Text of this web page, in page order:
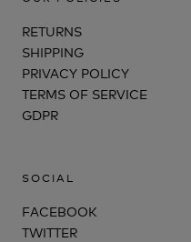
RETURNS
SHIPPING
PRIVACY POLICY
TERMS OF SERVICE
GDPR
SOCIAL
FACEBOOK
TWITTER